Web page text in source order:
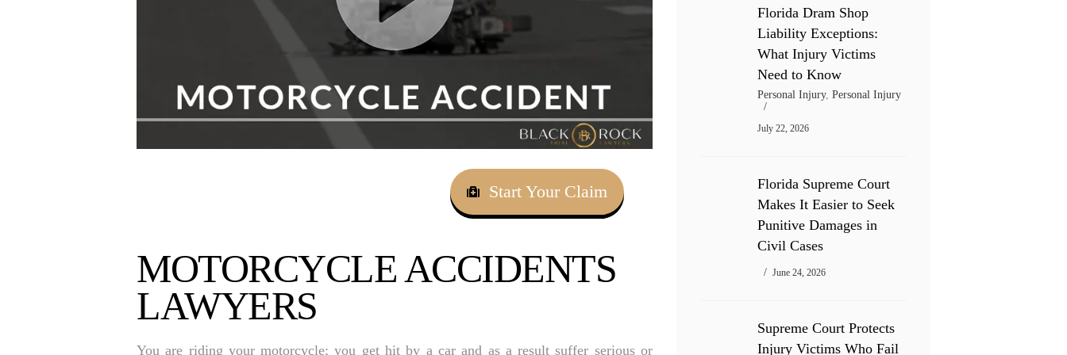
Apollo Beach Drowning Accident Lawyer
Apollo Beach Electrocution Injury Lawyer
Apollo Beach Medical Malpractice Lawyer
Apollo Beach Motorcycle Accident Lawyer
Apollo Beach Nursing Home Abuse Lawyer
Apollo Beach Pedestrian Accident Lawyer
Apollo Beach Premises Liability Lawyer
RESULTS
CONNECT
Start Your Claim
MOTORCYCLE ACCIDENTS
LAWYERS
You are riding your motorcycle; you get hit by a car and as a result suffer serious or
Florida Dram Shop
Liability Exceptions:
What Injury Victims
Need to Know
Personal Injury, Personal Injury
July 22, 2026
Florida Supreme Court
Makes It Easier to Seek
Punitive Damages in
Civil Cases
June 24, 2026
Supreme Court Protects
Injury Victims Who Fail